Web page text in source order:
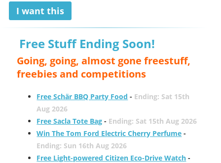
I want this
Free Stuff Ending Soon!
Going, going, almost gone freestuff,
freebies and competitions
Free Schär BBQ Party Food - Ending: Sat 15th
Aug 2026
Free Sacla Tote Bag - Ending: Sat 15th Aug 2026
Win The Tom Ford Electric Cherry Perfume -
Ending: Sun 16th Aug 2026
Free Light-powered Citizen Eco-Drive Watch -